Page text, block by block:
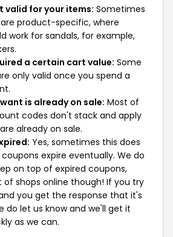
valid for your items: Sometimes
product-specific, where
work for sandals, for example,
a certain cart value: Some
only valid once you spend a
is already on sale: Most of
codes don't stack and apply
already on sale.
Yes, sometimes this does
expire eventually. We do
on top of expired coupons,
of shops online though! If you try
you get the response that it's
do let us know and we'll get it
as we can.